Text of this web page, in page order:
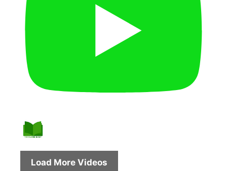
Load More Videos